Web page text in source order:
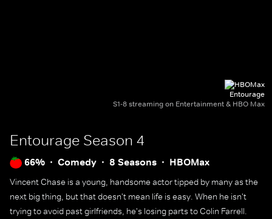
Entourage
S1-8 streaming on Entertainment & HBO Max
Entourage Season 4
66% Comedy 8 Seasons HBOMax
Vincent Chase is a young, handsome actor tipped by many as the
next big thing, but that doesn't mean life is easy. When he isn't
trying to avoid past girlfriends, he's losing parts to Colin Farrell.